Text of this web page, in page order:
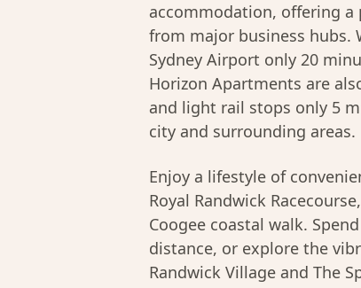
accommodation, offering
from major business hubs.
Sydney Airport only 20
Horizon Apartments are
and light rail stops only 5
city and surrounding areas.
Enjoy a lifestyle of
Royal Randwick
Coogee coastal walk.
distance, or explore the
Randwick Village and The